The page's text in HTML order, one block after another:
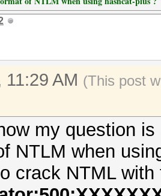
AM (This post
my question
NTLM when
crack NTML